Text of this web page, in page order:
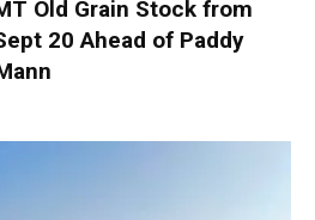
Old Grain Stock from
20 Ahead of Paddy